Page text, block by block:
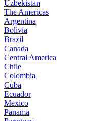
Uzbekistan
The Americas
Argentina
Bolivia
Brazil
Canada
Central America
Chile
Colombia
Cuba
Ecuador
Mexico
Panama